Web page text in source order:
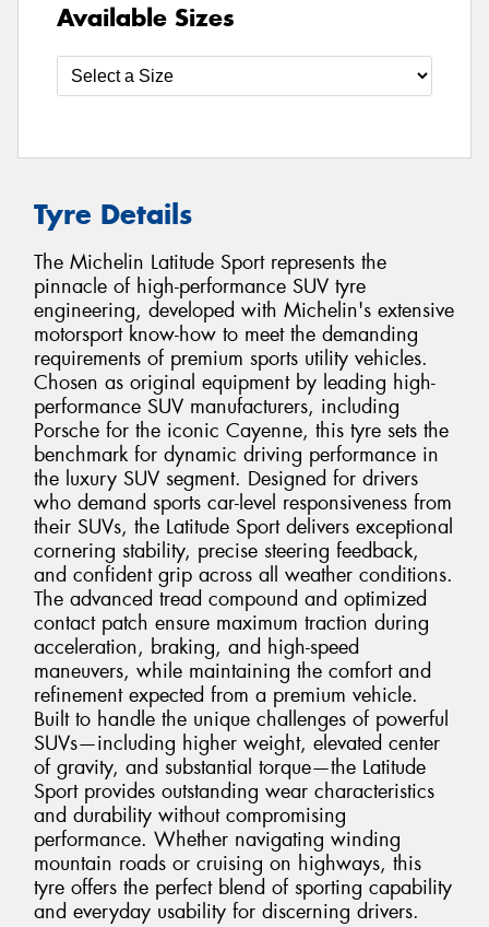
Available Sizes
Tyre Details
The Michelin Latitude Sport represents the
pinnacle of high-performance SUV tyre
engineering, developed with Michelin's extensive
motorsport know-how to meet the demanding
requirements of premium sports utility vehicles.
Chosen as original equipment by leading high-
performance SUV manufacturers, including
Porsche for the iconic Cayenne, this tyre sets the
benchmark for dynamic driving performance in
the luxury SUV segment. Designed for drivers
who demand sports car-level responsiveness from
their SUVs, the Latitude Sport delivers exceptional
cornering stability, precise steering feedback,
and confident grip across all weather conditions.
The advanced tread compound and optimized
contact patch ensure maximum traction during
acceleration, braking, and high-speed
maneuvers, while maintaining the comfort and
refinement expected from a premium vehicle.
Built to handle the unique challenges of powerful
SUVs—including higher weight, elevated center
of gravity, and substantial torque—the Latitude
Sport provides outstanding wear characteristics
and durability without compromising
performance. Whether navigating winding
mountain roads or cruising on highways, this
tyre offers the perfect blend of sporting capability
and everyday usability for discerning drivers.